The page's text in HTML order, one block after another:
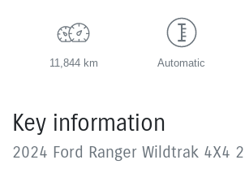
11,844 km Automatic
Key information
2024 Ford Ranger Wildtrak 4X4